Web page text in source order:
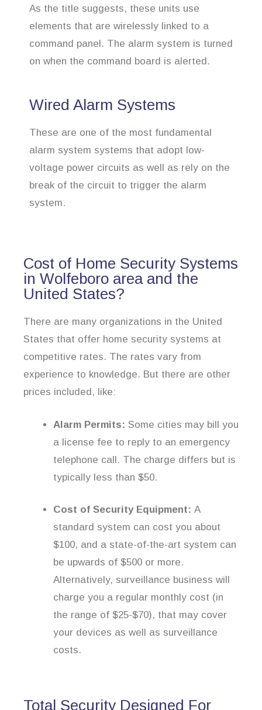
As the title suggests, these units use
elements that are wirelessly linked to a
command panel. The alarm system is turned
on when the command board is alerted.
Wired Alarm Systems
These are one of the most fundamental
alarm system systems that adopt low-
voltage power circuits as well as rely on the
break of the circuit to trigger the alarm
system.
Cost of Home Security Systems
in Wolfeboro area and the
United States?
There are many organizations in the United
States that offer home security systems at
competitive rates. The rates vary from
experience to knowledge. But there are other
prices included, like:
Alarm Permits: Some cities may bill you
a license fee to reply to an emergency
telephone call. The charge differs but is
typically less than $50.
Cost of Security Equipment: A
standard system can cost you about
$100, and a state-of-the-art system can
be upwards of $500 or more.
Alternatively, surveillance business will
charge you a regular monthly cost (in
the range of $25-$70), that may cover
your devices as well as surveillance
costs.
Total Security Designed For